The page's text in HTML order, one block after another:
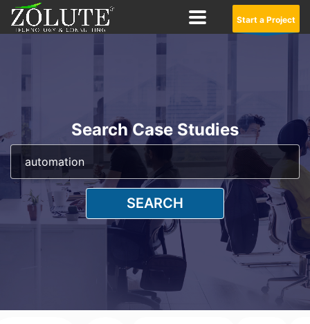
Start a Project
Search Case Studies
SEARCH